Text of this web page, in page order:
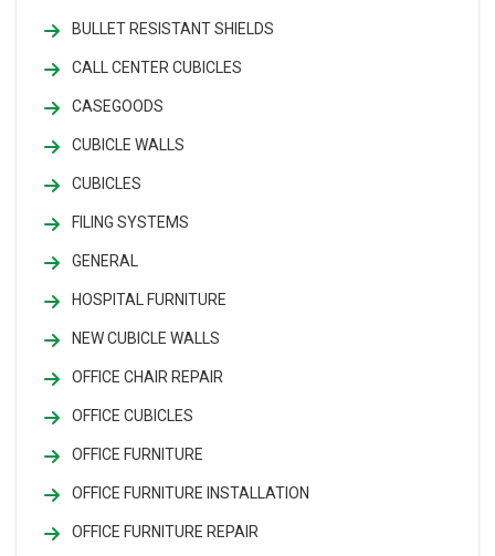
BULLET RESISTANT SHIELDS
CALL CENTER CUBICLES
CASEGOODS
CUBICLE WALLS
CUBICLES
FILING SYSTEMS
GENERAL
HOSPITAL FURNITURE
NEW CUBICLE WALLS
OFFICE CHAIR REPAIR
OFFICE CUBICLES
OFFICE FURNITURE
OFFICE FURNITURE INSTALLATION
OFFICE FURNITURE REPAIR